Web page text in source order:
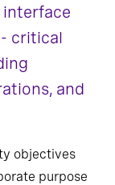
critical
and
objectives
purpose